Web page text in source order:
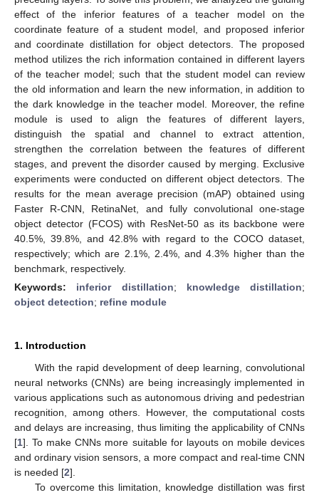
effect of the inferior features of a teacher model on the
coordinate feature of a student model, and proposed inferior
and coordinate distillation for object detectors. The proposed
method utilizes the rich information contained in different layers
of the teacher model; such that the student model can review
the old information and learn the new information, in addition to
the dark knowledge in the teacher model. Moreover, the refine
module is used to align the features of different layers,
distinguish the spatial and channel to extract attention,
strengthen the correlation between the features of different
stages, and prevent the disorder caused by merging. Exclusive
experiments were conducted on different object detectors. The
results for the mean average precision (mAP) obtained using
Faster R-CNN, RetinaNet, and fully convolutional one-stage
object detector (FCOS) with ResNet-50 as its backbone were
40.5%, 39.8%, and 42.8% with regard to the COCO dataset,
respectively; which are 2.1%, 2.4%, and 4.3% higher than the
benchmark, respectively.
Keywords: inferior distillation; knowledge distillation;
object detection; refine module
1. Introduction
With the rapid development of deep learning, convolutional
neural networks (CNNs) are being increasingly implemented in
various applications such as autonomous driving and pedestrian
recognition, among others. However, the computational costs
and delays are increasing, thus limiting the applicability of CNNs
[1]. To make CNNs more suitable for layouts on mobile devices
and ordinary vision sensors, a more compact and real-time CNN
is needed [2].
To overcome this limitation, knowledge distillation was first